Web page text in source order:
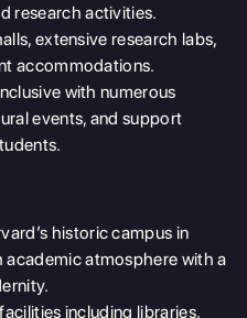
research activities.
extensive research labs,
accommodations.
with numerous
events, and support
historic campus in
atmosphere with a
including libraries,